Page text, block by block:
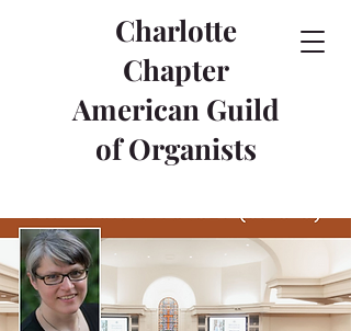
Charlotte
Chapter
American Guild
of Organists